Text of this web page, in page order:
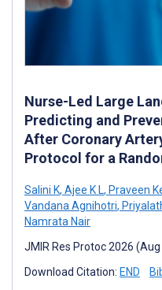
Nurse-Led Large
Predicting and
After Coronary
Protocol for a
Salini K, Ajee K L, Praveen
Vandana Agnihotri,
Namrata Nair
JMIR Res Protoc 2026
Download Citation: END